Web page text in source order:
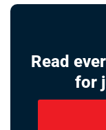
Read
for